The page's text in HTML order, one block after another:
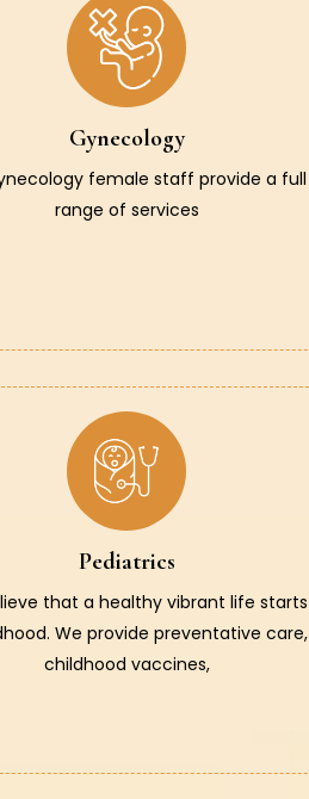
Gynecology
female staff provide a full
range of services
Pediatrics
that a healthy vibrant life starts
We provide preventative care,
childhood vaccines,